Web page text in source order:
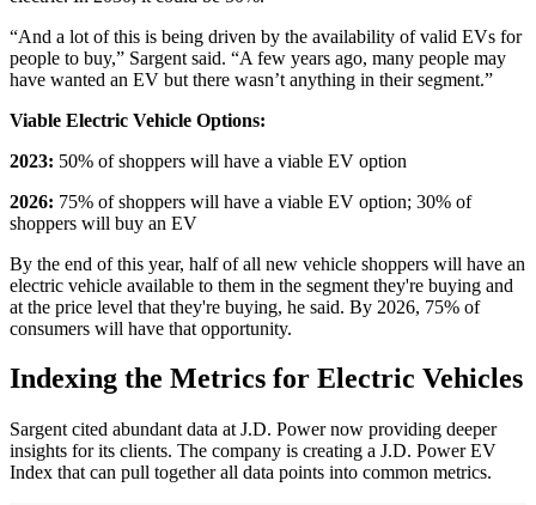
“And a lot of this is being driven by the availability of valid EVs for
people to buy,” Sargent said. “A few years ago, many people may
have wanted an EV but there wasn’t anything in their segment.”
Viable Electric Vehicle Options:
2023: 50% of shoppers will have a viable EV option
2026: 75% of shoppers will have a viable EV option; 30% of
shoppers will buy an EV
By the end of this year, half of all new vehicle shoppers will have an
electric vehicle available to them in the segment they're buying and
at the price level that they're buying, he said. By 2026, 75% of
consumers will have that opportunity.
Indexing the Metrics for Electric Vehicles
Sargent cited abundant data at J.D. Power now providing deeper
insights for its clients. The company is creating a J.D. Power EV
Index that can pull together all data points into common metrics.